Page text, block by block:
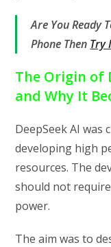
Are You Ready
Phone Then Try
The Origin of
and Why It
DeepSeek AI was
developing high
resources. The
should not
power.
The aim was to